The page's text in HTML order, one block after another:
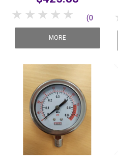
5 Stars
4 Stars
3 Stars
2 Stars
1 Star (0
reviews)
MORE